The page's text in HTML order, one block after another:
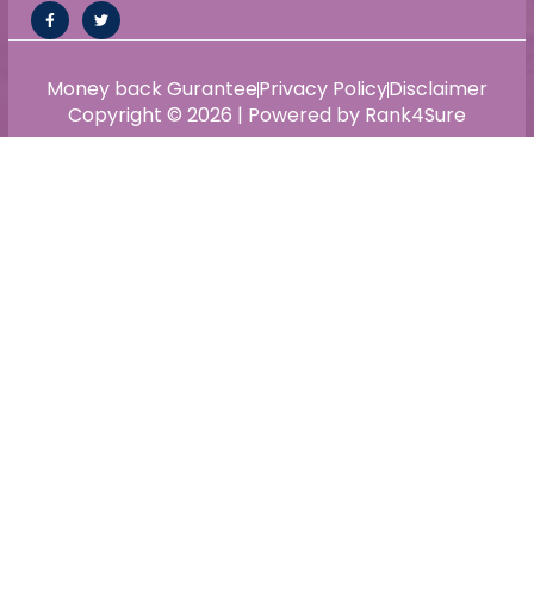
Copyright © 2026 | Powered by Rank4Sure
Money back GuranteePrivacy PolicyDisclaimer